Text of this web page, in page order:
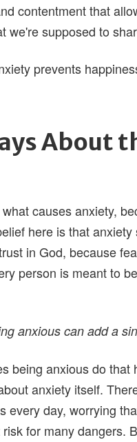
contentment that
we're supposed to
prevents
About
causes anxiety,
here is that
in God, because
person is meant to
anxious can add a
being anxious do
anxiety itself.
every day, worrying
for many dangers.